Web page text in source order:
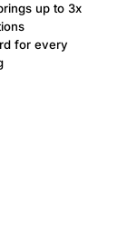
up to 3x
for every